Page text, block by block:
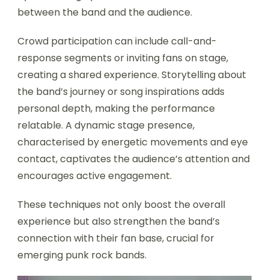
between the band and the audience.
Crowd participation can include call-and-
response segments or inviting fans on stage,
creating a shared experience. Storytelling about
the band’s journey or song inspirations adds
personal depth, making the performance
relatable. A dynamic stage presence,
characterised by energetic movements and eye
contact, captivates the audience’s attention and
encourages active engagement.
These techniques not only boost the overall
experience but also strengthen the band’s
connection with their fan base, crucial for
emerging punk rock bands.